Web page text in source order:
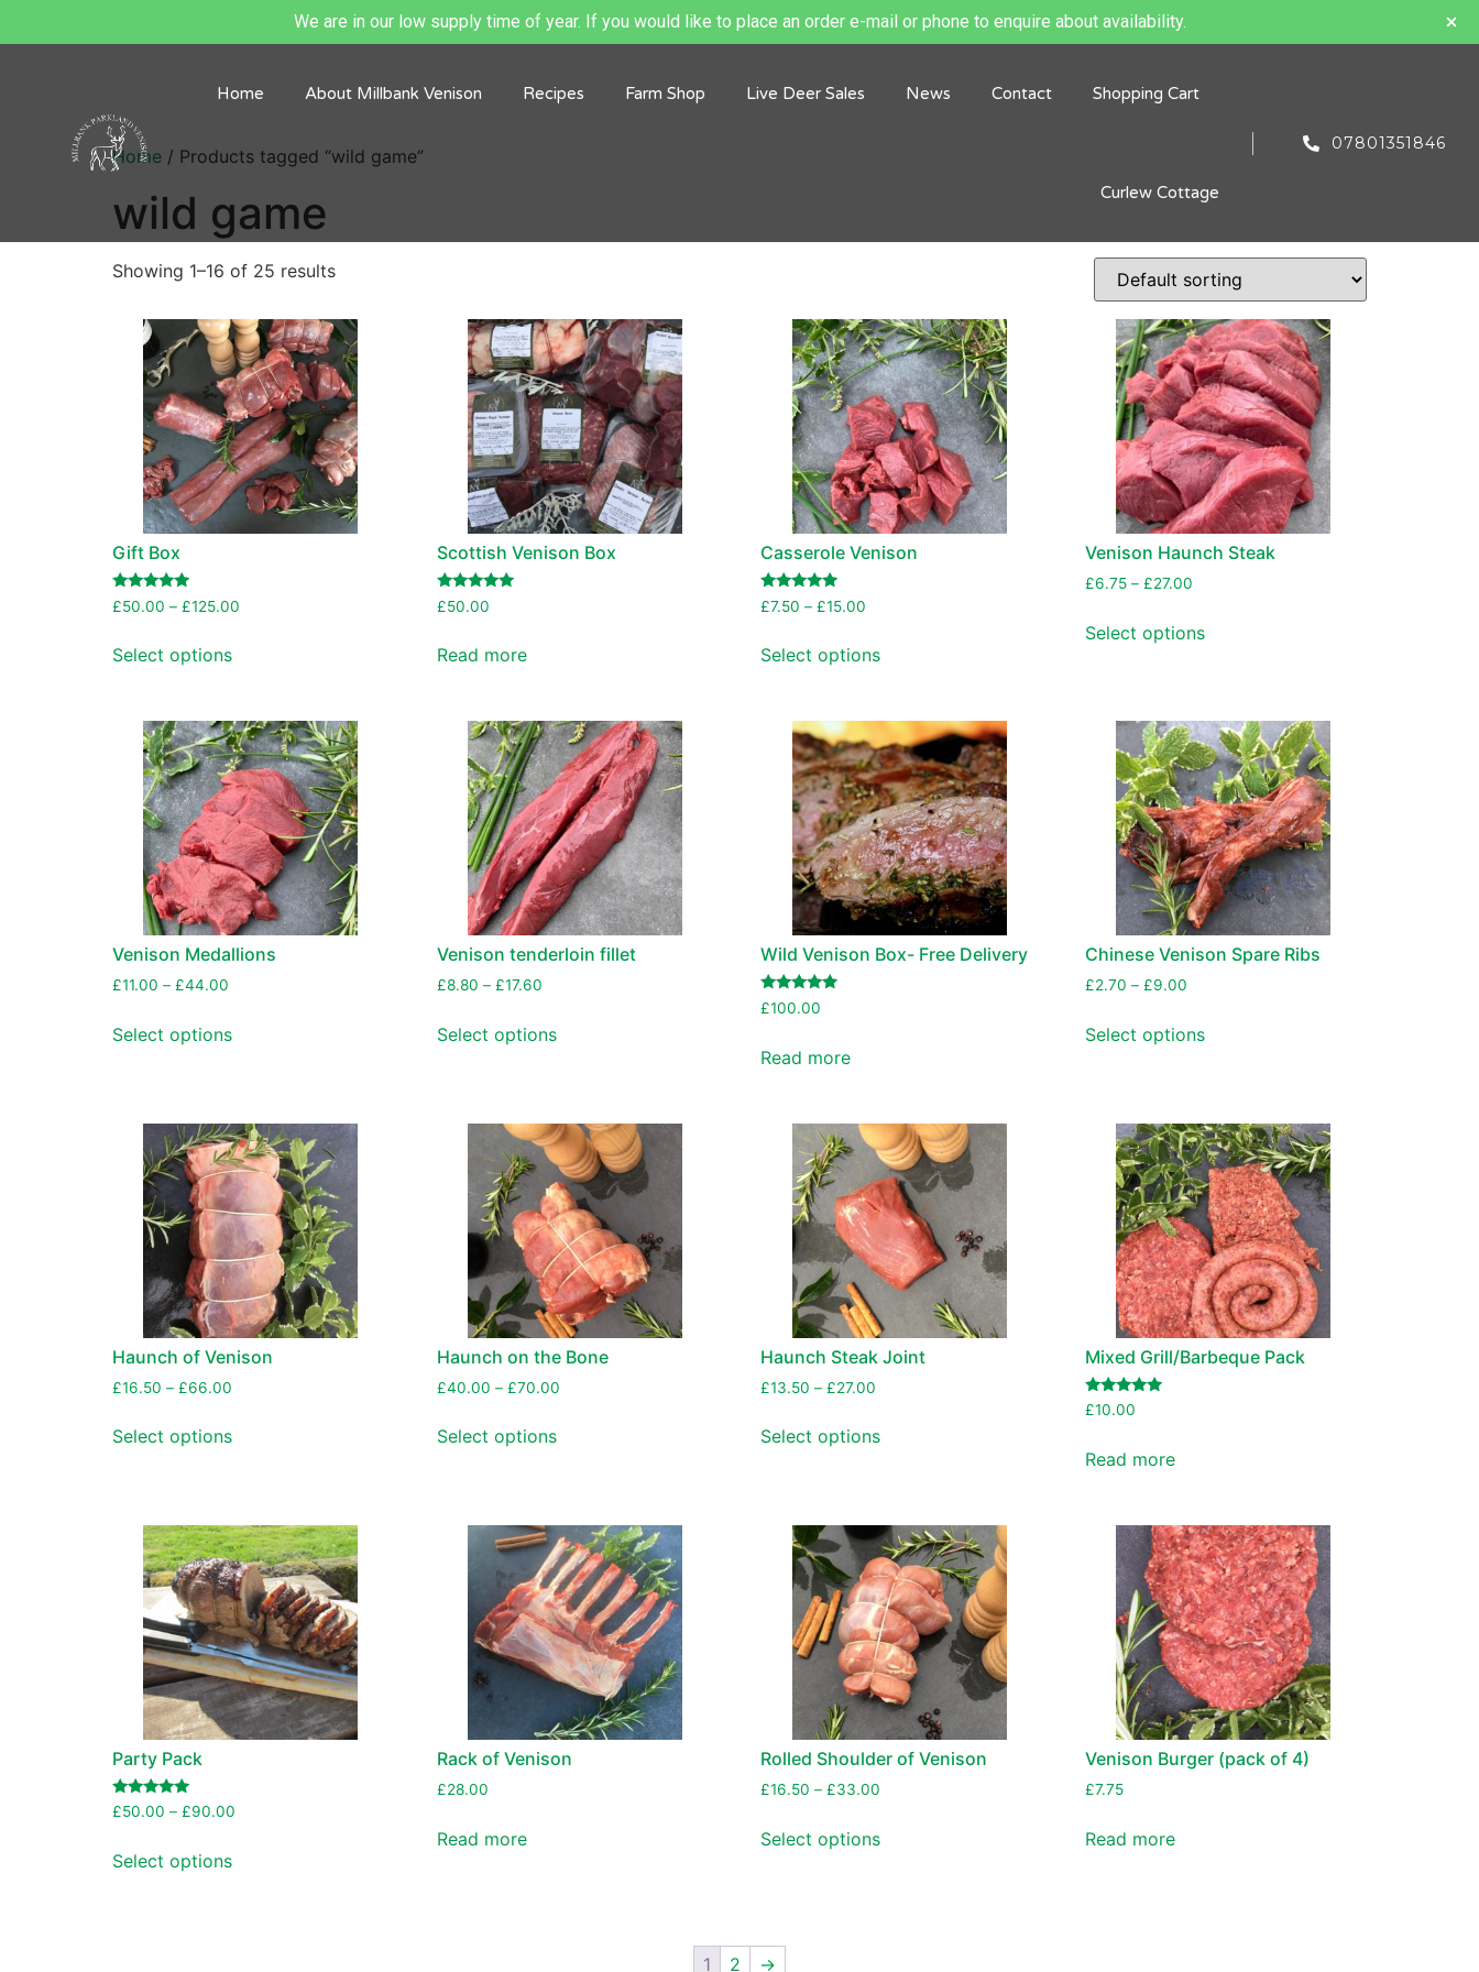
Home About Millbank Venison Recipes Farm Shop Live Deer Sales News Contact Shopping Cart
Curlew Cottage
07801351846
Home / Products tagged “wild game”
wild game
Showing 1–16 of 25 results
Gift Box
Rated
5.00
£50.00 – £125.00
Select options
Scottish Venison Box
Rated
5.00
£50.00
Read more
Casserole Venison
Rated
5.00
£7.50 – £15.00
Select options
Venison Haunch Steak
£6.75 – £27.00
Select options
Venison Medallions
£11.00 – £44.00
Select options
Venison tenderloin fillet
£8.80 – £17.60
Select options
Wild Venison Box- Free Delivery
Rated
5.00
£100.00
Read more
Chinese Venison Spare Ribs
£2.70 – £9.00
Select options
Haunch of Venison
£16.50 – £66.00
Select options
Haunch on the Bone
£40.00 – £70.00
Select options
Haunch Steak Joint
£13.50 – £27.00
Select options
Mixed Grill/Barbeque Pack
Rated
5.00
£10.00
Read more
Party Pack
Rated
5.00
£50.00 – £90.00
Select options
Rack of Venison
£28.00
Read more
Rolled Shoulder of Venison
£16.50 – £33.00
Select options
Venison Burger (pack of 4)
£7.75
Read more
1 2 →
We are in our low supply time of year. If you would like to place an order e-mail or phone to enquire about availability.